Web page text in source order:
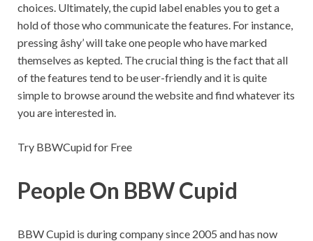
choices. Ultimately, the cupid label enables you to get a
hold of those who communicate the features. For instance,
pressing âshy’ will take one people who have marked
themselves as kepted. The crucial thing is the fact that all
of the features tend to be user-friendly and it is quite
simple to browse around the website and find whatever its
you are interested in.
Try BBWCupid for Free
People On BBW Cupid
BBW Cupid is during company since 2005 and has now